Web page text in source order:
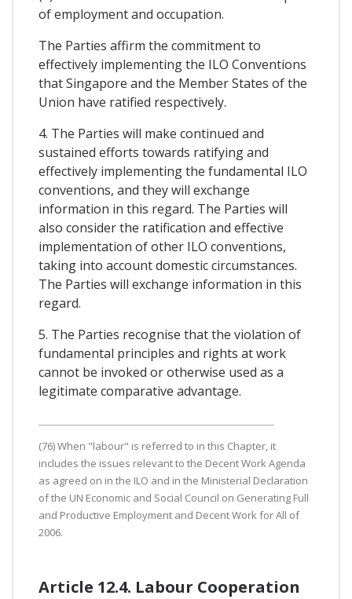
of employment and occupation.
The Parties affirm the commitment to
effectively implementing the ILO Conventions
that Singapore and the Member States of the
Union have ratified respectively.
4. The Parties will make continued and
sustained efforts towards ratifying and
effectively implementing the fundamental ILO
conventions, and they will exchange
information in this regard. The Parties will
also consider the ratification and effective
implementation of other ILO conventions,
taking into account domestic circumstances.
The Parties will exchange information in this
regard.
5. The Parties recognise that the violation of
fundamental principles and rights at work
cannot be invoked or otherwise used as a
legitimate comparative advantage.
(76) When "labour" is referred to in this Chapter, it
includes the issues relevant to the Decent Work Agenda
as agreed on in the ILO and in the Ministerial Declaration
of the UN Economic and Social Council on Generating Full
and Productive Employment and Decent Work for All of
2006.
Article 12.4. Labour Cooperation